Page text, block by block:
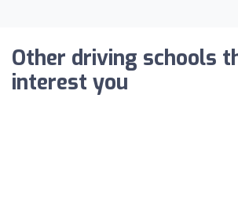
Other driving schools
interest you